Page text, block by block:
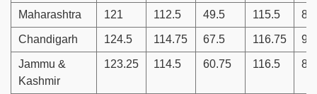
Maharashtra 121 112.5 49.5 115.5
Chandigarh 124.5 114.75 67.5 116.75
Jammu &
Kashmir
123.25 114.5 60.75 116.5 89